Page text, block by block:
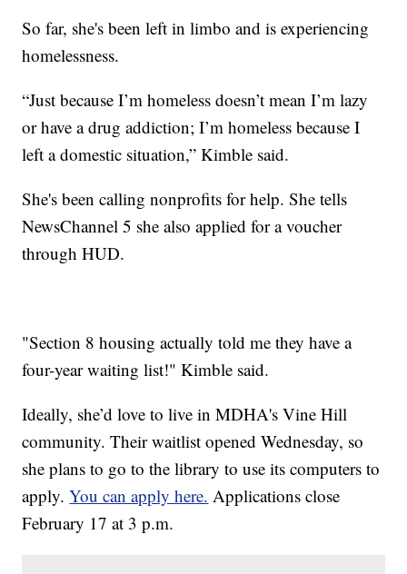
So far, she's been left in limbo and is experiencing
homelessness.
“Just because I’m homeless doesn’t mean I’m lazy
or have a drug addiction; I’m homeless because I
left a domestic situation,” Kimble said.
She's been calling nonprofits for help. She tells
NewsChannel 5 she also applied for a voucher
through HUD.
"Section 8 housing actually told me they have a
four-year waiting list!" Kimble said.
Ideally, she’d love to live in MDHA's Vine Hill
community. Their waitlist opened Wednesday, so
she plans to go to the library to use its computers to
apply.You can apply here. Applications close
February 17 at 3 p.m.